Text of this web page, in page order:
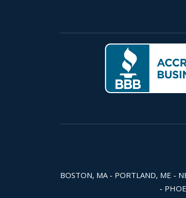
BOSTON, MA - PORTLAND, ME -
-